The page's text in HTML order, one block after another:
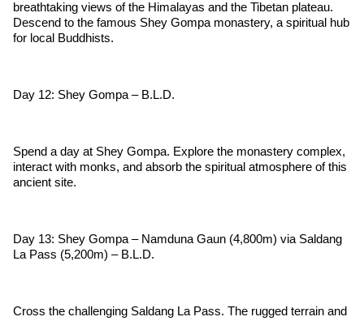
breathtaking views of the Himalayas and the Tibetan plateau.
Descend to the famous Shey Gompa monastery, a spiritual hub
for local Buddhists.
Day 12: Shey Gompa – B.L.D.
Spend a day at Shey Gompa. Explore the monastery complex,
interact with monks, and absorb the spiritual atmosphere of this
ancient site.
Day 13: Shey Gompa – Namduna Gaun (4,800m) via Saldang
La Pass (5,200m) – B.L.D.
Cross the challenging Saldang La Pass. The rugged terrain and